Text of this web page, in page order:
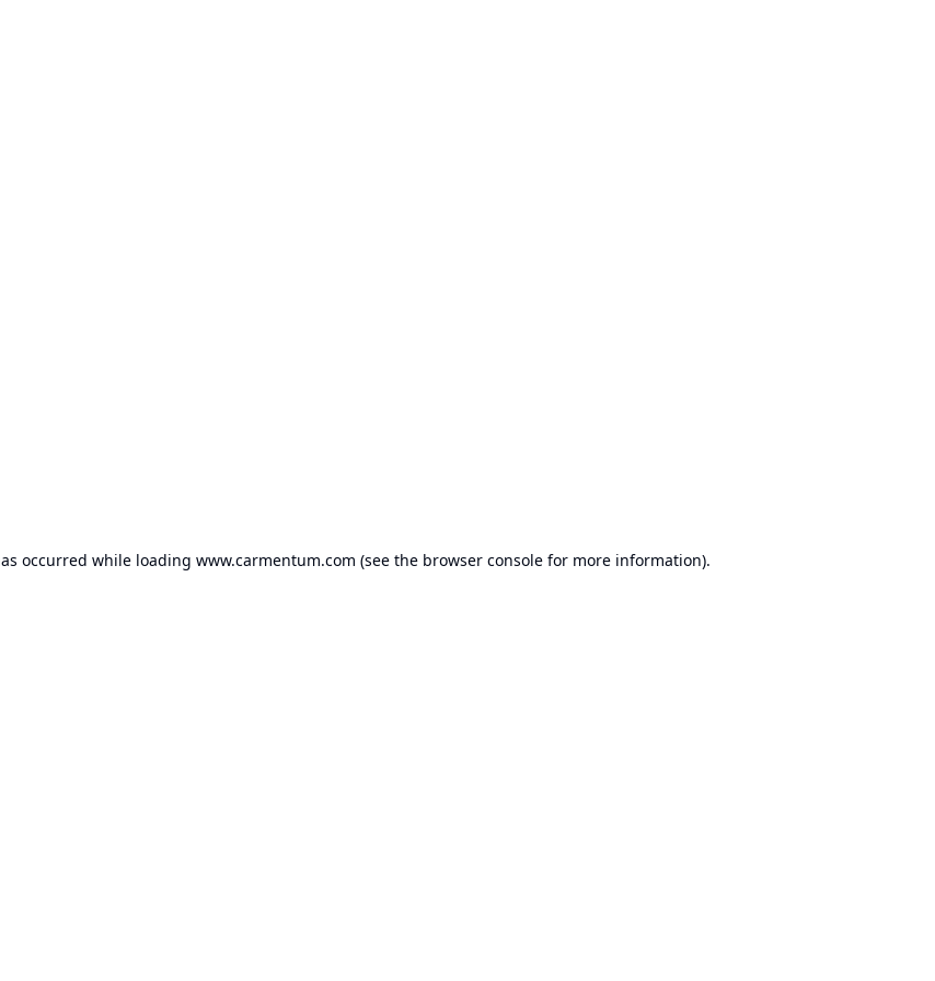
occurred while loading www.carmentum.com (see the browser console for more information).